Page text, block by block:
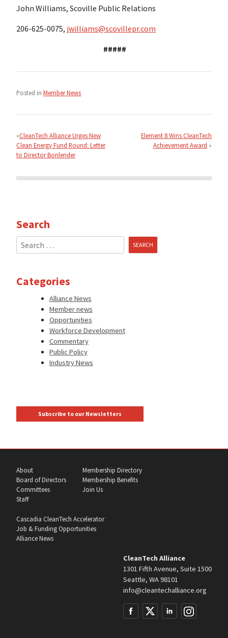
John Williams, Scoville Public Relations
206-625-0075, jwilliams@scovillepr.com
#####
Posted in Member News
navigation
CleanTech Alliance Urges New
Clean Energy Fund Round: Letter
to Director Bonlender
Element 8 Wins CleanTech
Achievement Award
Search
Search
for:
Categories
Alliance News
Member news
Opportunities
Workforce Development
Commentary
Public Policy
Industry News
Subscribe to our Newsletters
About
Board of Directors
Committees
Staff
Membership Directory
Membership Benefits
Join Us
Cascadia CleanTech Accelerator
Job & Funding Opportunities
Alliance News
CleanTech Alliance
1301 Fifth Avenue, Suite 1500
Seattle, WA 98101
info@cleantechalliance.org